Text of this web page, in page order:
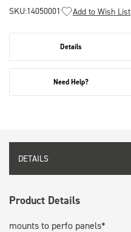
SKU:14050001 Add to Wish List
Details
Need Help?
DETAILS
Product Details
mounts to perfo panels*